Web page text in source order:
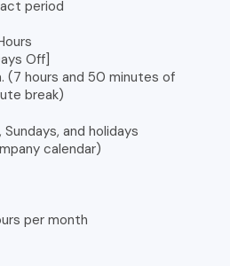
period
Off]
(7 hours and 50 minutes of
break)
and holidays
calendar)
per month